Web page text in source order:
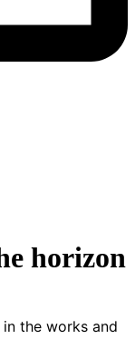
horizon
the works and